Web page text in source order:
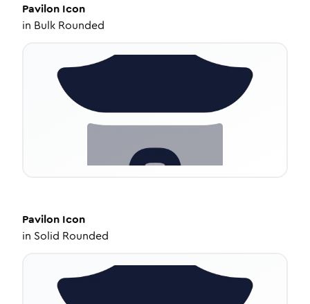
Pavilon Icon
in Bulk Rounded
Pavilon Icon
in Solid Rounded